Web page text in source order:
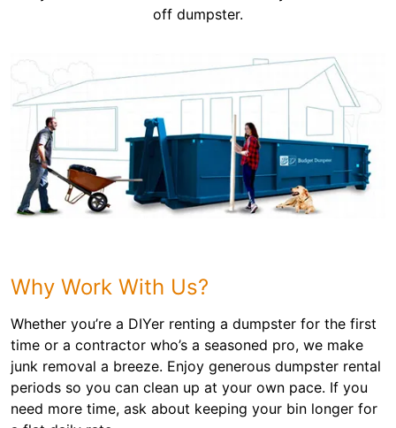
off dumpster.
Why Work With Us?
Whether you’re a DIYer renting a dumpster for the first
time or a contractor who’s a seasoned pro, we make
junk removal a breeze. Enjoy generous dumpster rental
periods so you can clean up at your own pace. If you
need more time, ask about keeping your bin longer for